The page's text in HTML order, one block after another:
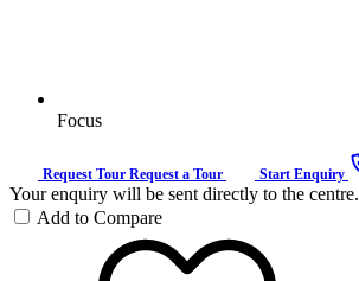
Focus
Request Tour Request a Tour Start Enquiry
Your enquiry will be sent directly to the centre.
Add to Compare